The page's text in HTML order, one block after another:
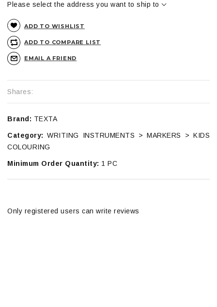
Please select the address you want to ship to
ADD TO WISHLIST
ADD TO COMPARE LIST
EMAIL A FRIEND
Shares:
Brand: TEXTA
Category: WRITING INSTRUMENTS > MARKERS > KIDS
COLOURING
Minimum Order Quantity: 1 PC
Only registered users can write reviews